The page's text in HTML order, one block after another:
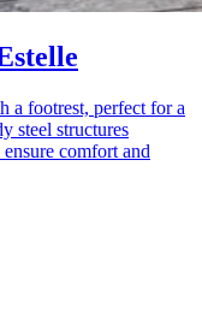
a footrest, perfect for a
steel structures
comfort and